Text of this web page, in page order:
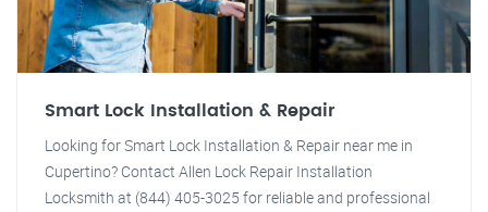
Smart Lock Installation & Repair
Looking for Smart Lock Installation & Repair near me in
Cupertino? Contact Allen Lock Repair Installation
Locksmith at (844) 405-3025 for reliable and professional